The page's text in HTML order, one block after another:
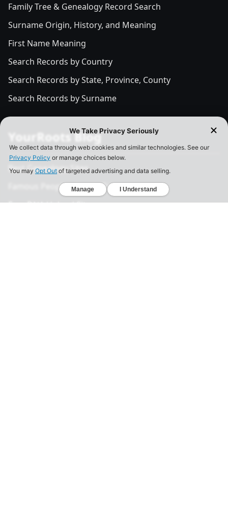
Family Tree & Genealogy Record Search
Surname Origin, History, and Meaning
First Name Meaning
Search Records by Country
Search Records by State, Province, County
Search Records by Surname
YourRoots Blog
Best Genealogy Sites
Famous People's Family Tree
Free DNA Upload Site